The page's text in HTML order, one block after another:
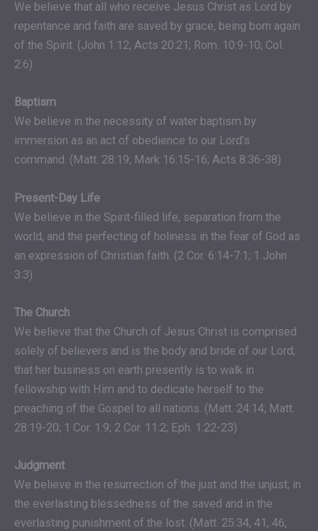
We believe that all who receive Jesus Christ as Lord by
repentance and faith are saved by grace, being born again
of the Spirit. (John 1:12; Acts 20:21; Rom. 10:9-10; Col.
2:6)
Baptism
We believe in the necessity of water baptism by
immersion as an act of obedience to our Lord’s
command. (Matt. 28:19; Mark 16:15-16; Acts 8:36-38)
Present-Day Life
We believe in the Spirit-filled life, separation from the
world, and the perfecting of holiness in the fear of God as
an expression of Christian faith. (2 Cor. 6:14-7:1; 1 John
3:3)
The Church
We believe that the Church of Jesus Christ is comprised
solely of believers and is the body and bride of our Lord;
that her business on earth presently is to walk in
fellowship with Him and to dedicate herself to the
preaching of the Gospel to all nations. (Matt. 24:14; Matt.
28:19-20; 1 Cor. 1:9; 2 Cor. 11:2; Eph. 1:22-23)
Judgment
We believe in the resurrection of the just and the unjust; in
the everlasting blessedness of the saved and in the
everlasting punishment of the lost. (Matt. 25:34, 41, 46;